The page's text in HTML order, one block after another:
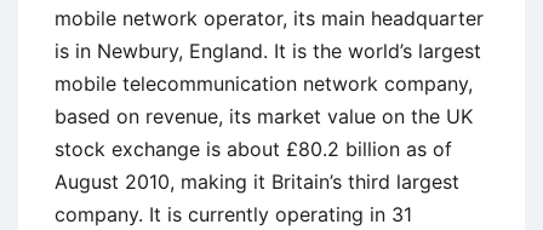
mobile network operator, its main headquarter
is in Newbury, England. It is the world’s largest
mobile telecommunication network company,
based on revenue, its market value on the UK
stock exchange is about £80.2 billion as of
August 2010, making it Britain’s third largest
company. It is currently operating in 31